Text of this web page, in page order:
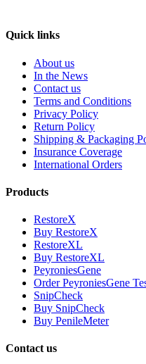
Quick links
About us
In the News
Contact us
Terms and Conditions
Privacy Policy
Return Policy
Shipping & Packaging
Insurance Coverage
International Orders
Products
RestoreX
Buy RestoreX
RestoreXL
Buy RestoreXL
PeyroniesGene
Order PeyroniesGene
SnipCheck
Buy SnipCheck
Buy PenileMeter
Contact us